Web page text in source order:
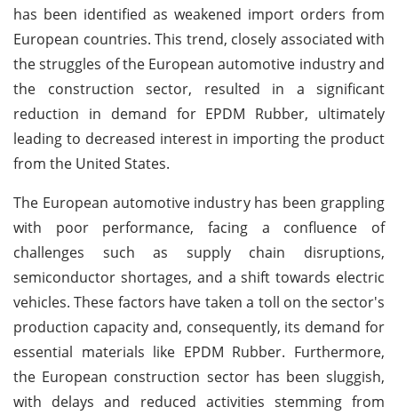
has been identified as weakened import orders from
European countries. This trend, closely associated with
the struggles of the European automotive industry and
the construction sector, resulted in a significant
reduction in demand for EPDM Rubber, ultimately
leading to decreased interest in importing the product
from the United States.
The European automotive industry has been grappling
with poor performance, facing a confluence of
challenges such as supply chain disruptions,
semiconductor shortages, and a shift towards electric
vehicles. These factors have taken a toll on the sector's
production capacity and, consequently, its demand for
essential materials like EPDM Rubber. Furthermore,
the European construction sector has been sluggish,
with delays and reduced activities stemming from